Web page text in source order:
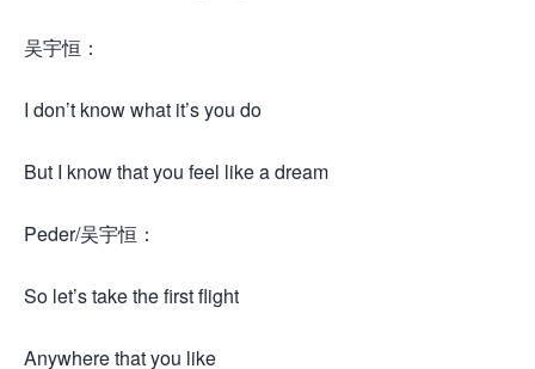
吴宇恒：
I don’t know what it’s you do
But I know that you feel like a dream
Peder/吴宇恒：
So let’s take the first flight
Anywhere that you like